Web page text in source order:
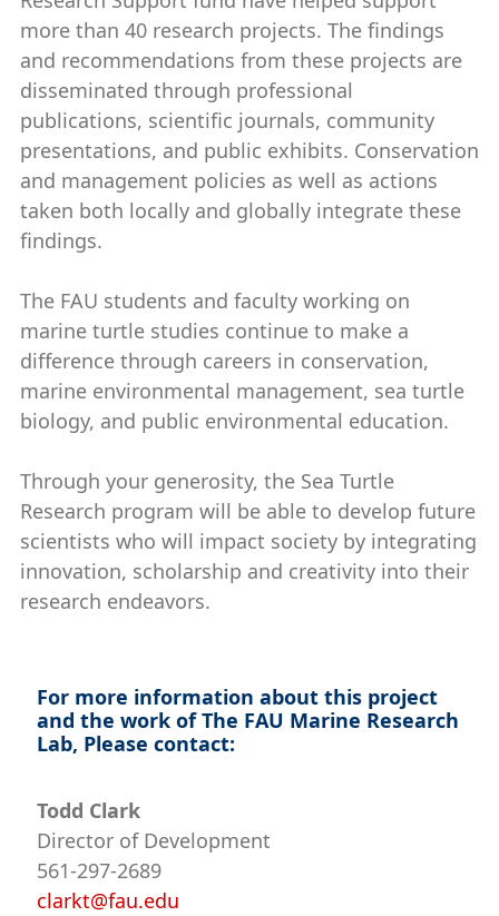
more than 40 research projects. The findings
and recommendations from these projects are
disseminated through professional
publications, scientific journals, community
presentations, and public exhibits. Conservation
and management policies as well as actions
taken both locally and globally integrate these
findings.
The FAU students and faculty working on
marine turtle studies continue to make a
difference through careers in conservation,
marine environmental management, sea turtle
biology, and public environmental education.
Through your generosity, the Sea Turtle
Research program will be able to develop future
scientists who will impact society by integrating
innovation, scholarship and creativity into their
research endeavors.
For more information about this project
and the work of The FAU Marine Research
Lab, Please contact:
Todd Clark
Director of Development
561-297-2689
clarkt@fau.edu